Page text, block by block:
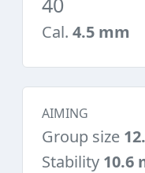
Cal. 4.5 mm
AIMING
Group size
Stability 10.6